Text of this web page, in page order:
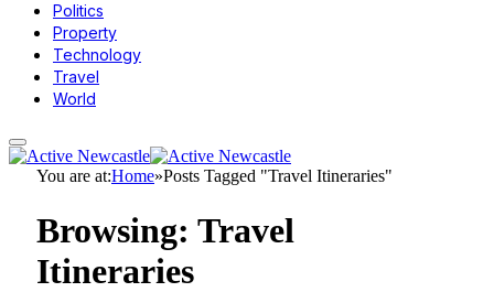
Politics
Property
Technology
Travel
World
You are at:Home»Posts Tagged "Travel Itineraries"
Browsing: Travel
Itineraries